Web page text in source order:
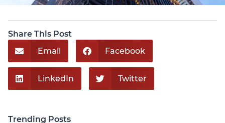
Share This Post
Email
Facebook
LinkedIn Twitter
Trending Posts